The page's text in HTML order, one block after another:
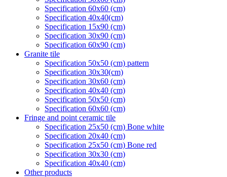
Specification 60x60 (cm)
Specification 40x40(cm)
Specification 15x90 (cm)
Specification 30x90 (cm)
Specification 60x90 (cm)
Granite tile
Specification 50x50 (cm) pattern
Specification 30x30(cm)
Specification 30x60 (cm)
Specification 40x40 (cm)
Specification 50x50 (cm)
Specification 60x60 (cm)
Fringe and point ceramic tile
Specification 25x50 (cm) Bone white
Specification 20x40 (cm)
Specification 25x50 (cm) Bone red
Specification 30x30 (cm)
Specification 40x40 (cm)
Other products